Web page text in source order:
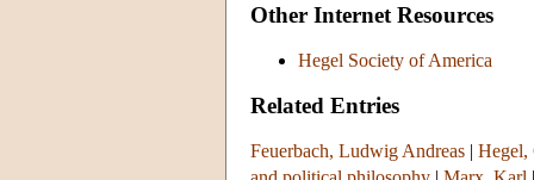
Other Internet Resources
Hegel Society of America
Related Entries
Feuerbach, Ludwig Andreas | Hegel,